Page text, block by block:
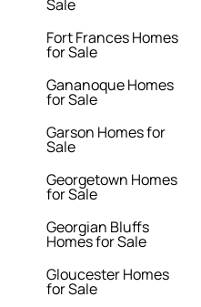
Sale
Fort Frances Homes
for Sale
Gananoque Homes
for Sale
Garson Homes for
Sale
Georgetown Homes
for Sale
Georgian Bluffs
Homes for Sale
Gloucester Homes
for Sale